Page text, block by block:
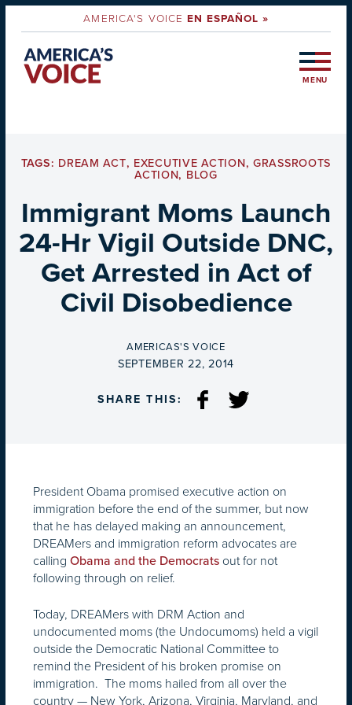
AMERICA'S VOICEEN ESPAÑOL »
MENU
TAGS: DREAM ACT, EXECUTIVE ACTION,GRASSROOTS
ACTION, BLOG
Immigrant Moms Launch
24-Hr Vigil Outside DNC,
Get Arrested in Act of
Civil Disobedience
BY
AMERICAS'S VOICE
ON
SEPTEMBER 22, 2014
SHARE THIS:
President Obama promised executive action on
immigration before the end of the summer, but now
that he has delayed making an announcement,
DREAMers and immigration reform advocates are
calling Obama and the Democrats out for not
following through on relief.
Today, DREAMers with DRM Action and
undocumented moms (the Undocumoms) held a vigil
outside the Democratic National Committee to
remind the President of his broken promise on
immigration. The moms hailed from all over the
country — New York, Arizona, Virginia, Maryland, and